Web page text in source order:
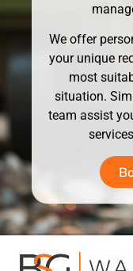
We offer
your unique
most
situation.
team assist